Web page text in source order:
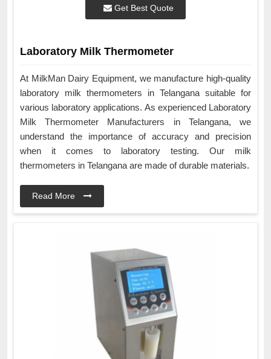
Get Best Quote
Laboratory Milk Thermometer
At MilkMan Dairy Equipment, we manufacture high-quality
laboratory milk thermometers in Telangana suitable for
various laboratory applications. As experienced Laboratory
Milk Thermometer Manufacturers in Telangana, we
understand the importance of accuracy and precision
when it comes to laboratory testing. Our milk
thermometers in Telangana are made of durable materials.
Read More